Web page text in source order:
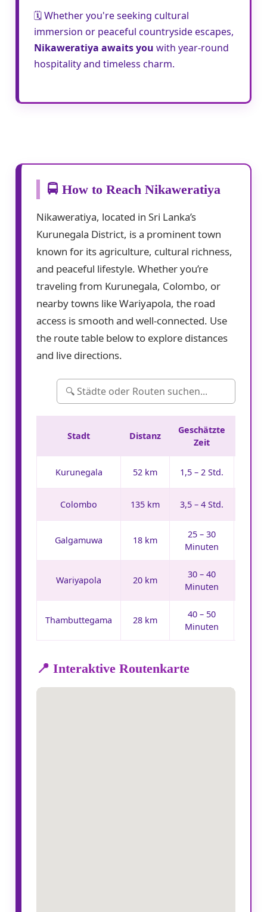
🗓️ Whether you're seeking cultural
immersion or peaceful countryside escapes,
Nikaweratiya awaits you with year-round
hospitality and timeless charm.
🚍 How to Reach Nikaweratiya
Nikaweratiya, located in Sri Lanka’s
Kurunegala District, is a prominent town
known for its agriculture, cultural richness,
and peaceful lifestyle. Whether you’re
traveling from Kurunegala, Colombo, or
nearby towns like Wariyapola, the road
access is smooth and well-connected. Use
the route table below to explore distances
and live directions.
Stadt Distanz
Geschätzte
Zeit
Kurunegala 52 km 1,5 – 2 Std.
Colombo 135 km 3,5 – 4 Std.
Galgamuwa 18 km
25 – 30
Minuten
Wariyapola 20 km
30 – 40
Minuten
Thambuttegama 28 km
40 – 50
Minuten
📍 Interaktive Routenkarte